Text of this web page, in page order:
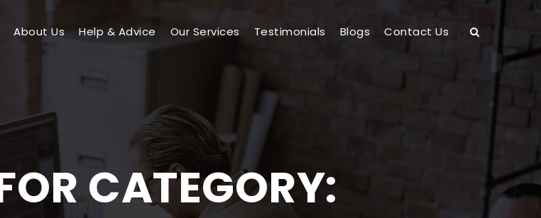
About Us Help & Advice Our Services Testimonials Blogs Contact Us
CATEGORY: